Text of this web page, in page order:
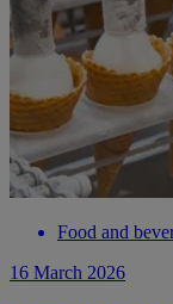
Food and
16 March 2026